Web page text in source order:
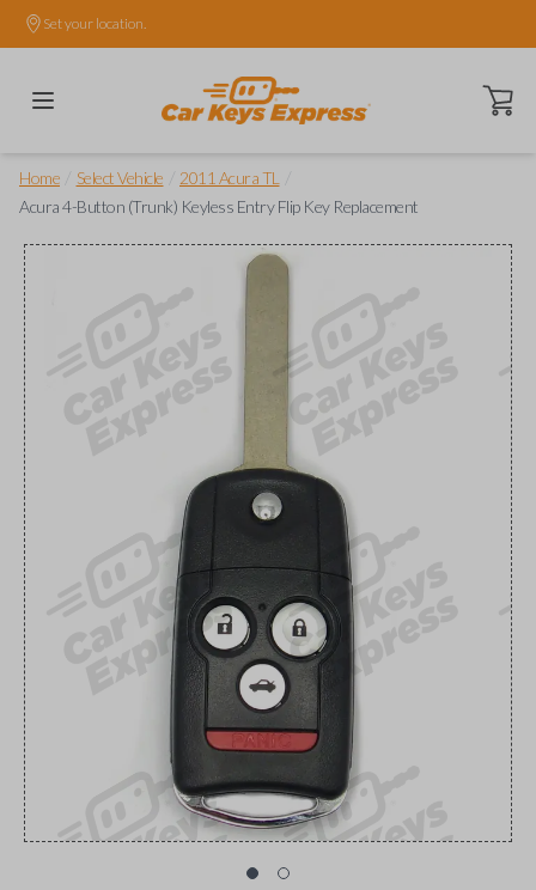
Set your location.
Open
Home Select Vehicle 2011 Acura TL
Acura 4-Button (Trunk) Keyless Entry Flip Key Replacement